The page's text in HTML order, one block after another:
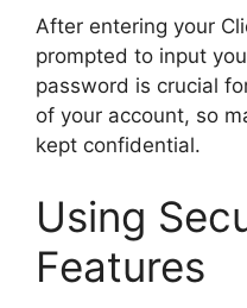
After entering your
prompted to input
password is crucial
of your account, so
kept confidential.
Using
Features